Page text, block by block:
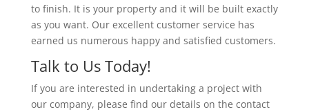
to finish. It is your property and it will be built exactly
as you want. Our excellent customer service has
earned us numerous happy and satisfied customers.
Talk to Us Today!
If you are interested in undertaking a project with
our company, please find our details on the contact